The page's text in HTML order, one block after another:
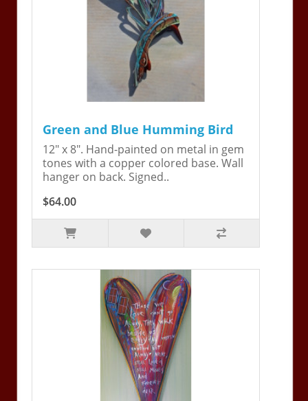
Green and Blue Humming Bird
12" x 8". Hand-painted on metal in gem
tones with a copper colored base. Wall
hanger on back. Signed..
$64.00